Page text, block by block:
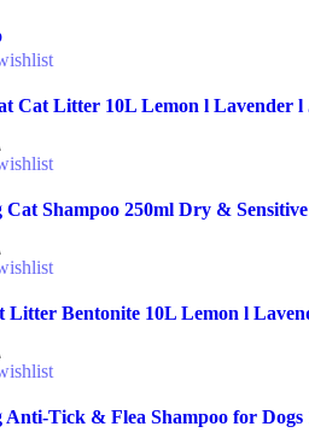
Cat Litter 10L Lemon l Lavender l
Cat Shampoo 250ml Dry &
Litter Bentonite 10L Lemon l
Anti-Tick & Flea Shampoo for Dogs